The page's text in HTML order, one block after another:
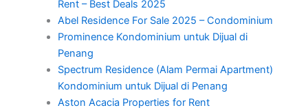
Rent – Best Deals 2025
Abel Residence For Sale 2025 – Condominium
Prominence Kondominium untuk Dijual di
Penang
Spectrum Residence (Alam Permai Apartment)
Kondominium untuk Dijual di Penang
Aston Acacia Properties for Rent